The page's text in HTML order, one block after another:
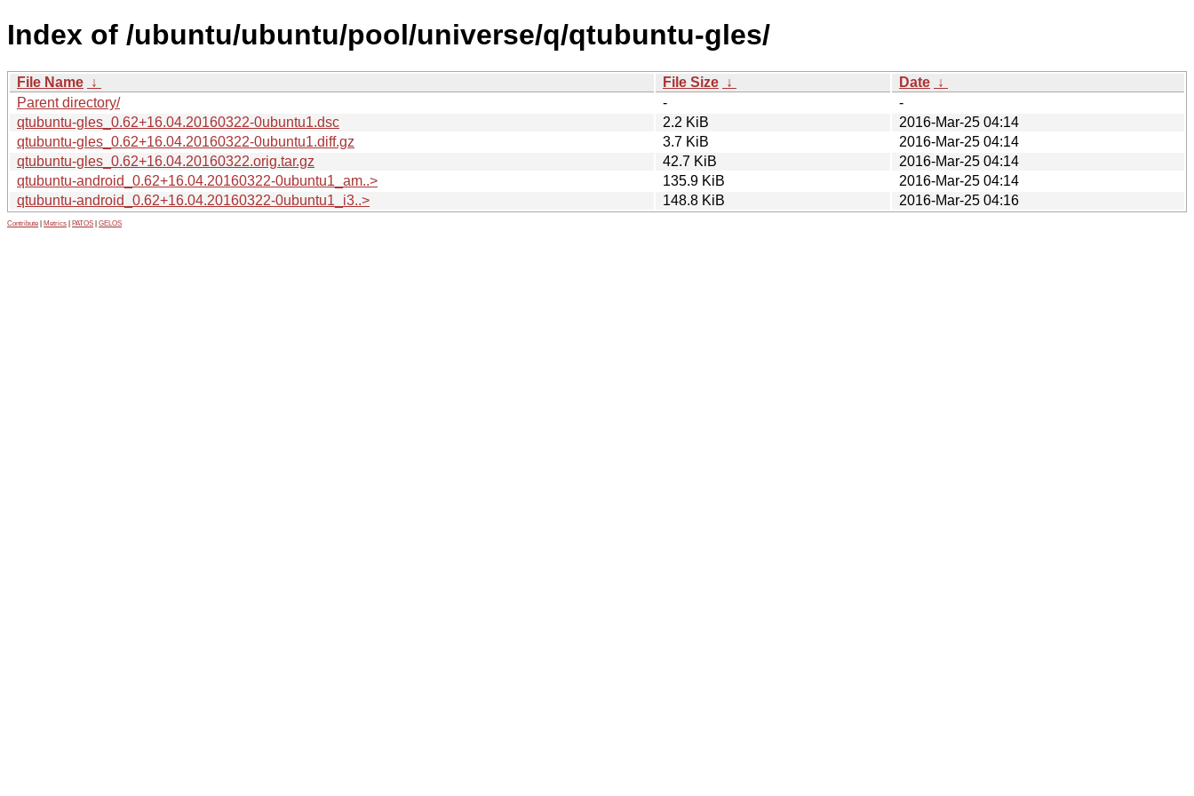
Index of /ubuntu/ubuntu/pool/universe/q/qtubuntu-gles/
File Name ↓ File Size ↓ Date ↓
Parent directory/
-
-
qtubuntu-gles_0.62+16.04.20160322-0ubuntu1.dsc
2.2 KiB
2016-Mar-25 04:14
qtubuntu-gles_0.62+16.04.20160322-0ubuntu1.diff.gz
3.7 KiB
2016-Mar-25 04:14
qtubuntu-gles_0.62+16.04.20160322.orig.tar.gz
42.7 KiB
2016-Mar-25 04:14
qtubuntu-android_0.62+16.04.20160322-0ubuntu1_am..>
135.9 KiB
2016-Mar-25 04:14
qtubuntu-android_0.62+16.04.20160322-0ubuntu1_i3..>
148.8 KiB 2016-Mar-25 04:16
Contribute Metrics PATOS GELOS